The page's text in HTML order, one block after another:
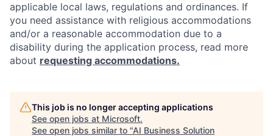
applicable local laws, regulations and ordinances. If
you need assistance with religious accommodations
and/or a reasonable accommodation due to a
disability during the application process, read more
about requesting accommodations.
This job is no longer accepting applications
See open jobs at Microsoft.
See open jobs similar to "AI Business Solution